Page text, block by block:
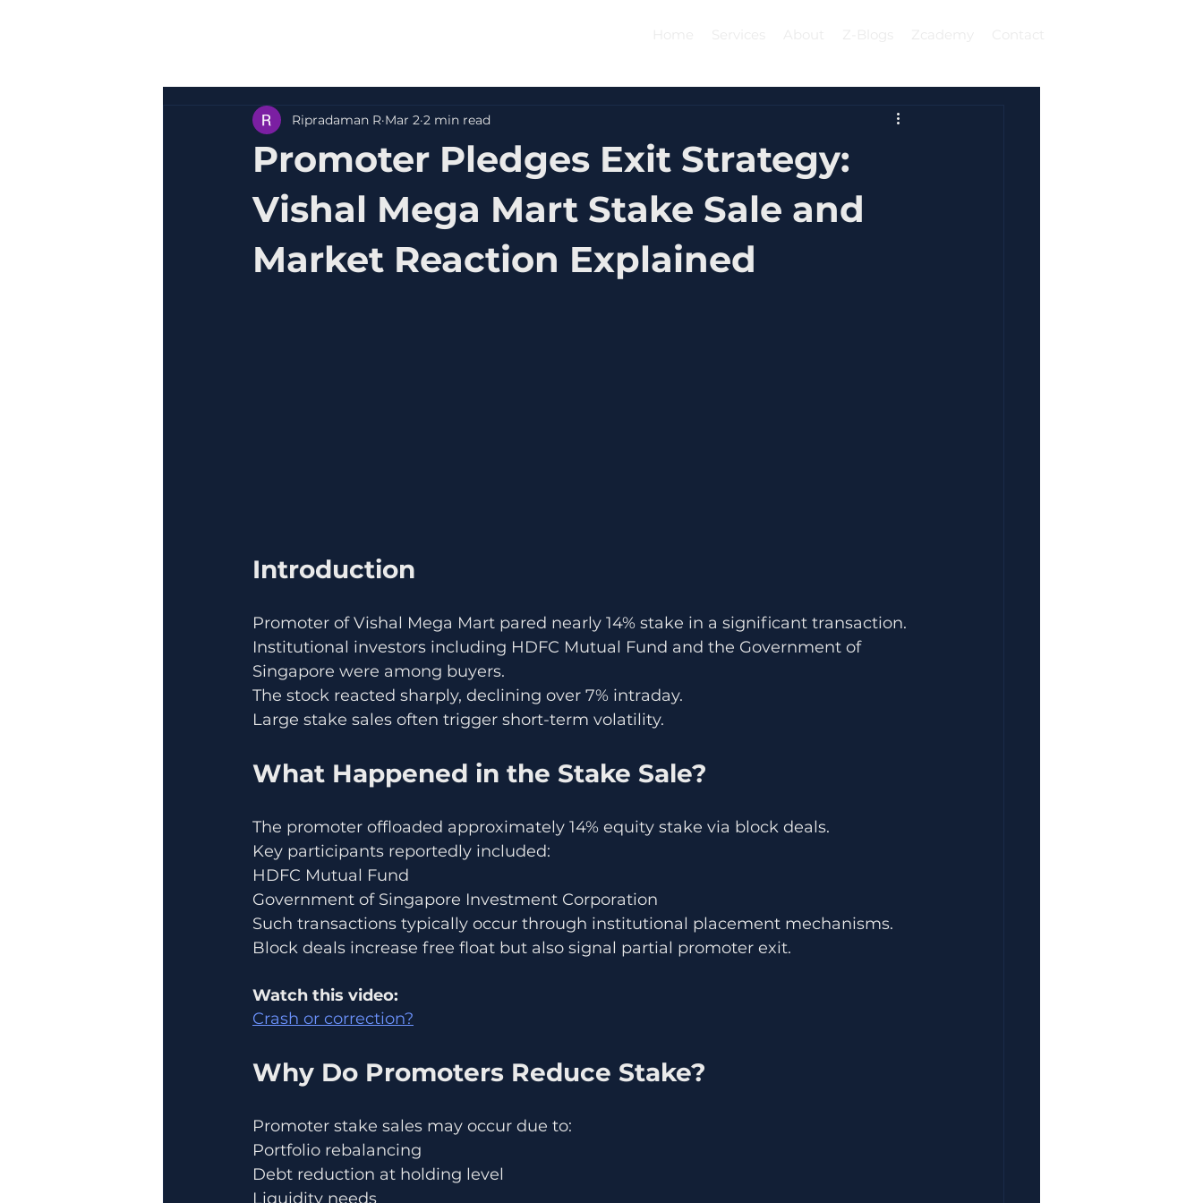
Promoter Pledges Exit Strategy:
Vishal Mega Mart Stake Sale and
Market Reaction Explained
Ripradaman R Mar 2 2 min read
Introduction
Promoter of Vishal Mega Mart pared nearly 14% stake in a significant transaction.
Institutional investors including HDFC Mutual Fund and the Government of
Singapore were among buyers.
The stock reacted sharply, declining over 7% intraday.
Large stake sales often trigger short-term volatility.
What Happened in the Stake Sale?
The promoter offloaded approximately 14% equity stake via block deals.
Key participants reportedly included:
HDFC Mutual Fund
Government of Singapore Investment Corporation
Such transactions typically occur through institutional placement mechanisms.
Block deals increase free float but also signal partial promoter exit.
Watch this video:
Crash or correction?
Why Do Promoters Reduce Stake?
Promoter stake sales may occur due to:
Portfolio rebalancing
Debt reduction at holding level
Liquidity needs